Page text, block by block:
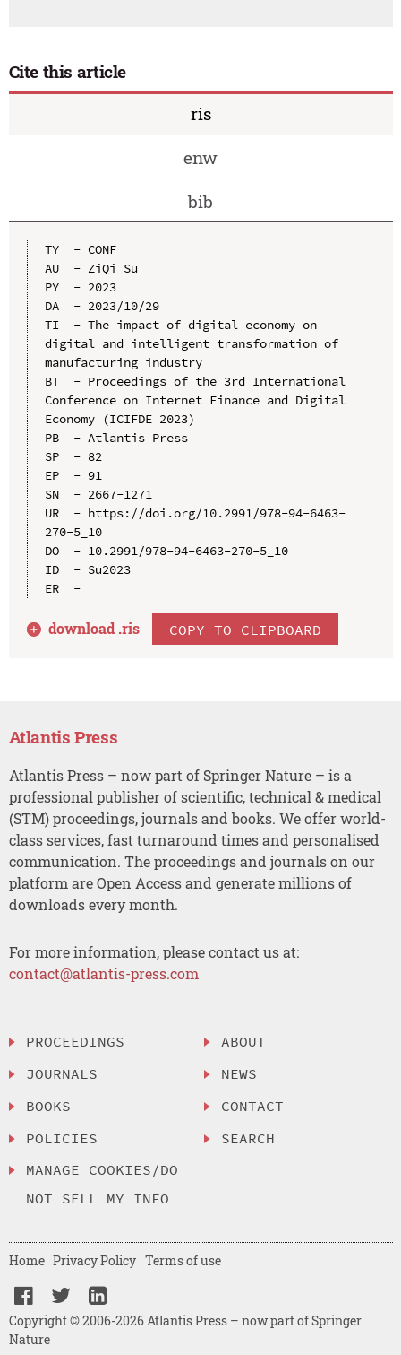
Cite this article
ris
enw
bib
TY  - CONF
AU  - ZiQi Su
PY  - 2023
DA  - 2023/10/29
TI  - The impact of digital economy on
digital and intelligent transformation of
manufacturing industry
BT  - Proceedings of the 3rd International
Conference on Internet Finance and Digital
Economy (ICIFDE 2023)
PB  - Atlantis Press
SP  - 82
EP  - 91
SN  - 2667-1271
UR  - https://doi.org/10.2991/978-94-6463-
270-5_10
DO  - 10.2991/978-94-6463-270-5_10
ID  - Su2023
ER  -
download .ris COPY TO CLIPBOARD
Atlantis Press
Atlantis Press – now part of Springer Nature – is a
professional publisher of scientific, technical & medical
(STM) proceedings, journals and books. We offer world-
class services, fast turnaround times and personalised
communication. The proceedings and journals on our
platform are Open Access and generate millions of
downloads every month.
For more information, please contact us at:
contact@atlantis-press.com
PROCEEDINGS
JOURNALS
BOOKS
POLICIES
MANAGE COOKIES/DO
NOT SELL MY INFO
ABOUT
NEWS
CONTACT
SEARCH
Copyright © 2006-2026 Atlantis Press – now part of Springer
Nature
Home Privacy Policy Terms of use